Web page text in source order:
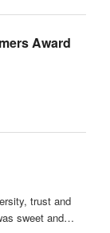
Award
trust and
sweet and…